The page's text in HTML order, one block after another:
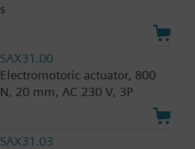
s
SAX31.00
Electromotoric actuator, 800
N, 20 mm, AC 230 V, 3P
SAX31.03